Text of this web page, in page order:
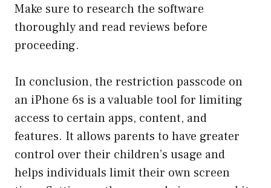
Make sure to research the software
thoroughly and read reviews before
proceeding.
In conclusion, the restriction passcode on
an iPhone 6s is a valuable tool for limiting
access to certain apps, content, and
features. It allows parents to have greater
control over their children’s usage and
helps individuals limit their own screen